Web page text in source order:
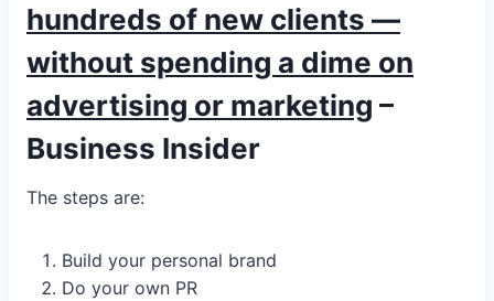
hundreds of new clients —
without spending a dime on
advertising or marketing –
Business Insider
The steps are:
Build your personal brand
Do your own PR